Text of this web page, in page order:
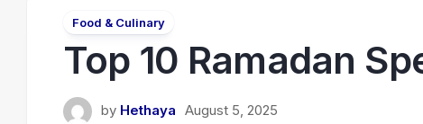
Food & Culinary
Top 10 Ramadan
by Hethaya August 5, 2025